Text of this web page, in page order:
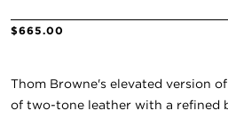
$665.00
Thom Browne's elevated version
of two-tone leather with a refined